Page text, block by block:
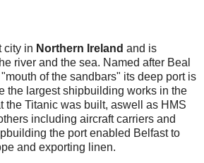
city in Northern Ireland and is
river and the sea. Named after Beal
of the sandbars" its deep port is
the largest shipbuilding works in the
the Titanic was built, aswell as HMS
including aircraft carriers and
the port enabled Belfast to
and exporting linen.